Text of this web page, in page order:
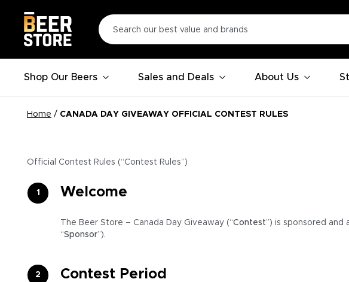
Shop Our Beers Sales and Deals About Us
Home / CANADA DAY GIVEAWAY OFFICIAL CONTEST RULES
Official Contest Rules (“Contest Rules”)
Welcome
The Beer Store – Canada Day Giveaway (“Contest”) is sponsored and
“Sponsor”).
Contest Period